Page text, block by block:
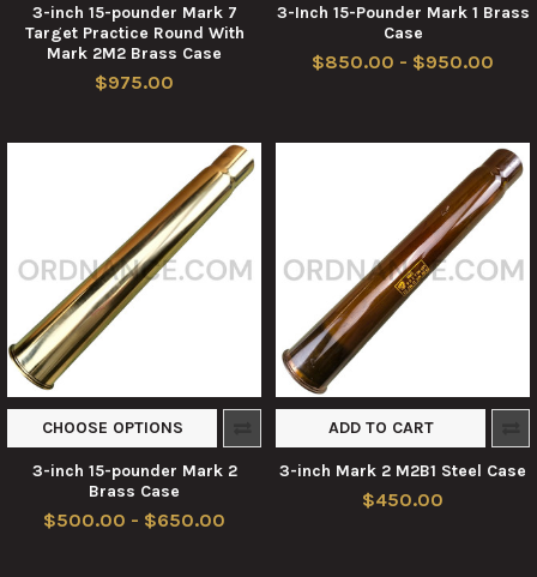
3-inch 15-pounder Mark 7
Target Practice Round With
Mark 2M2 Brass Case
$975.00
3-Inch 15-Pounder Mark 1 Brass
Case
$850.00 - $950.00
CHOOSE OPTIONS
3-inch 15-pounder Mark 2
Brass Case
$500.00 - $650.00
ADD TO CART
3-inch Mark 2 M2B1 Steel Case
$450.00